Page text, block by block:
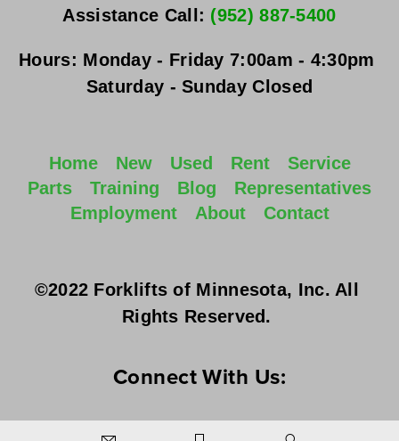
Assistance Call: (952) 887-5400
Hours: Monday - Friday
Saturday - Sunday Closed
Home New Used Rent
Service
Parts
Training Blog
Representatives
Employment
About Contact
©2022 Forklifts of Minnesota, Inc. All
Rights Reserved.
Connect With Us: